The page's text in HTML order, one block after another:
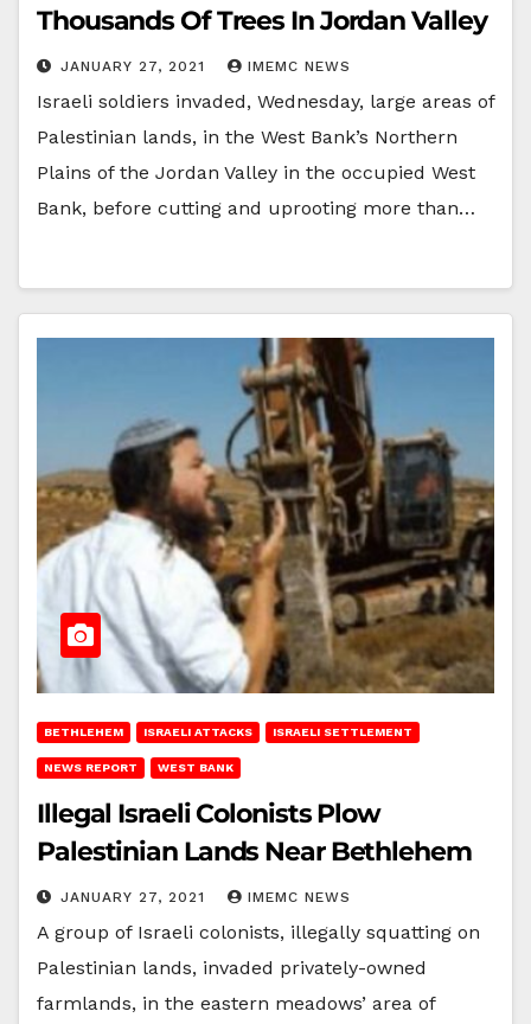
Thousands Of Trees In Jordan Valley
JANUARY 27, 2021 IMEMC NEWS
Israeli soldiers invaded, Wednesday, large areas of
Palestinian lands, in the West Bank’s Northern
Plains of the Jordan Valley in the occupied West
Bank, before cutting and uprooting more than…
BETHLEHEM ISRAELI ATTACKS ISRAELI SETTLEMENT
NEWS REPORT WEST BANK
Illegal Israeli Colonists Plow
Palestinian Lands Near Bethlehem
JANUARY 27, 2021 IMEMC NEWS
A group of Israeli colonists, illegally squatting on
Palestinian lands, invaded privately-owned
farmlands, in the eastern meadows’ area of